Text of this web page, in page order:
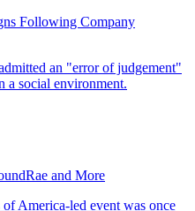
Following Company
and More